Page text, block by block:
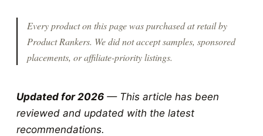
Every product on this page was purchased at retail by
Product Rankers. We did not accept samples, sponsored
placements, or affiliate-priority listings.
Updated for 2026 — This article has been
reviewed and updated with the latest
recommendations.